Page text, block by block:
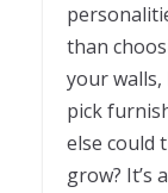
than
your walls,
pick
else could
grow? It’s